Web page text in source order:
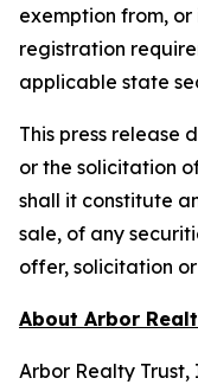
exemption from,
registration
applicable state
This press release
or the solicitation
shall it constitute
sale, of any
offer, solicitation
About Arbor
Arbor Realty Trust,